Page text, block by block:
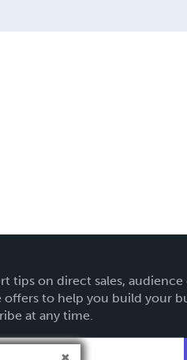
tips on direct sales,
offers to help you build your
at any time.